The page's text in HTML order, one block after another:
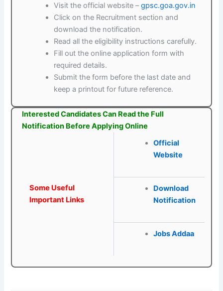
Visit the official website –gpsc.goa.gov.in
Click on the Recruitment section and
download the notification.
Read all the eligibility instructions carefully.
Fill out the online application form with
required details.
Submit the form before the last date and
keep a printout for future reference.
Interested Candidates Can Read the Full
Notification Before Applying Online
Some Useful
Important Links
Official
Website
Download
Notification
Jobs Addaa